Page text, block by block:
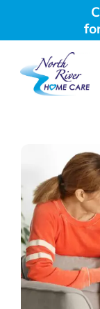
Why Choose
Home Care
Employment